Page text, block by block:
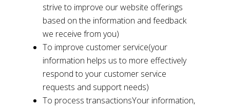
strive to improve our website offerings
based on the information and feedback
we receive from you)
To improve customer service(your
information helps us to more effectively
respond to your customer service
requests and support needs)
To process transactionsYour information,